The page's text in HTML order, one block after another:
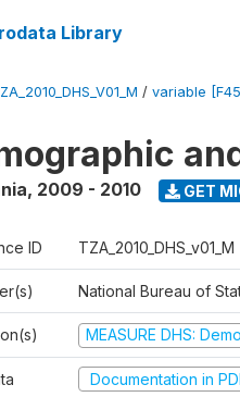
Library
/ variable [F45]
, 2009 - 2010 GET
ID TZA_2010_DHS_v01_M
National Bureau of
MEASURE DHS:
Documentation in